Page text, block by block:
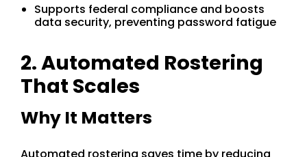
Supports federal compliance and boosts
data security, preventing password fatigue
2. Automated Rostering
That Scales
Why It Matters
Automated rostering saves time by reducing